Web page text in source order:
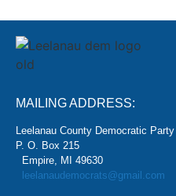
MAILING ADDRESS:
Leelanau County Democratic Party
P. O. Box 215
Empire, MI 49630
leelanaudemocrats@gmail.com